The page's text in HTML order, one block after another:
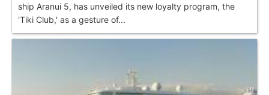
ship Aranui 5, has unveiled its new loyalty program, the
'Tiki Club,' as a gesture of...